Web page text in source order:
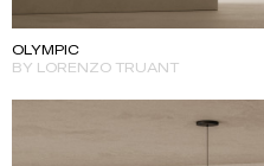
OLYMPIC
BY LORENZO TRUANT